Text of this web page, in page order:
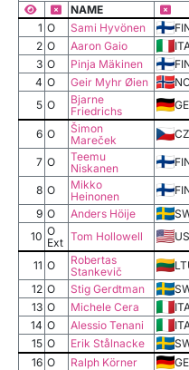
NAME
1 O Sami Hyvönen
2 O Aaron Gaio
3 O Pinja Mäkinen
4 O Geir Myhr Øien
5 O
Bjarne
Friedrichs
6 O
Šimon
Mareček
7 O
Teemu
Niskanen
8 O
Mikko
Heinonen
9 O Anders Höije
10 O
Ext Tom Hollowell
11 O
Robertas
Stankevič
12 O Stig Gerdtman
13 O Michele Cera
14 O Alessio Tenani
15 O Erik Stålnacke
16 O Ralph Körner